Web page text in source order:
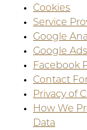
Cookies
Service
Google
Google
Facebook
Contact
Privacy of
How We
Data